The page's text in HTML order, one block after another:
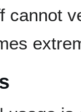
cannot